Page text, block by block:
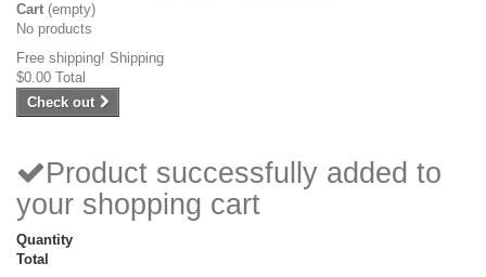
Cart (empty)
No products
Free shipping! Shipping
$0.00 Total
Check out
Product successfully added to
your shopping cart
Quantity
Total